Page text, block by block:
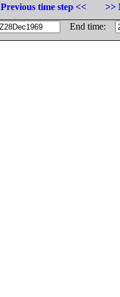
Previous time step <<
>>
End time: